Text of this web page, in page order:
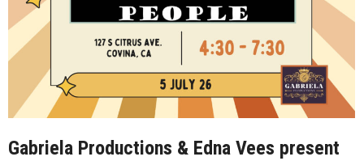
Gabriela Productions & Edna Vees present